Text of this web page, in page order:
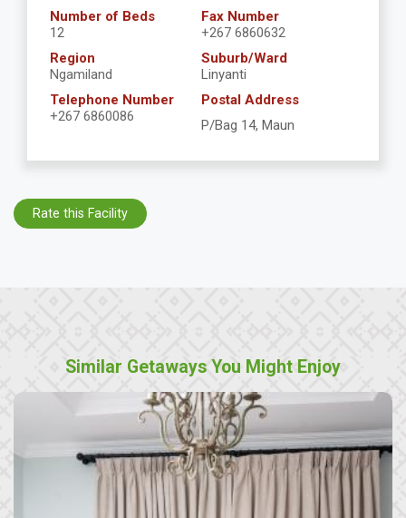
Number of Beds
12
Fax Number
+267 6860632
Region
Ngamiland
Suburb/Ward
Linyanti
Telephone Number
+267 6860086
Postal Address
P/Bag 14, Maun
Rate this Facility
Similar Getaways You Might Enjoy